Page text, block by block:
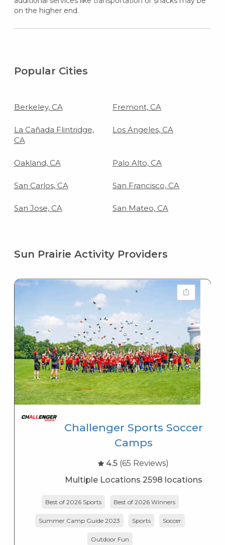
on the higher end.
Popular Cities
Berkeley, CA Fremont, CA
La Cañada Flintridge,
CA
Los Angeles, CA
Oakland, CA Palo Alto, CA
San Carlos, CA San Francisco, CA
San Jose, CA San Mateo, CA
Sun Prairie Activity Providers
Challenger Sports Soccer
Camps
4.5 (65 Reviews)
Multiple Locations 2598 locations
Best of 2026 Sports Best of 2026 Winners
Summer Camp Guide 2023 Sports Soccer
Outdoor Fun